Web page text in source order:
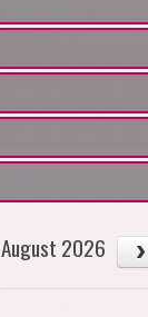
August 2026